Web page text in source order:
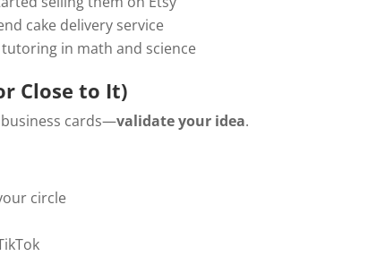
cake delivery service
in math and science
Close to It)
business cards—validate your idea.
circle